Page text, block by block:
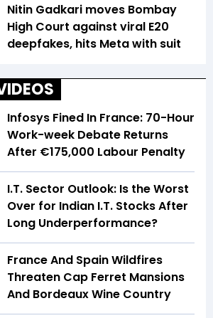
Nitin Gadkari moves Bombay
High Court against viral E20
deepfakes, hits Meta with suit
Infosys Fined In France: 70-Hour
Work-week Debate Returns
After €175,000 Labour Penalty
I.T. Sector Outlook: Is the Worst
Over for Indian I.T. Stocks After
Long Underperformance?
France And Spain Wildfires
Threaten Cap Ferret Mansions
And Bordeaux Wine Country